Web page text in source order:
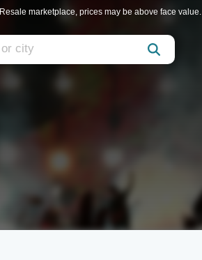
Resale marketplace, prices may be above face value.